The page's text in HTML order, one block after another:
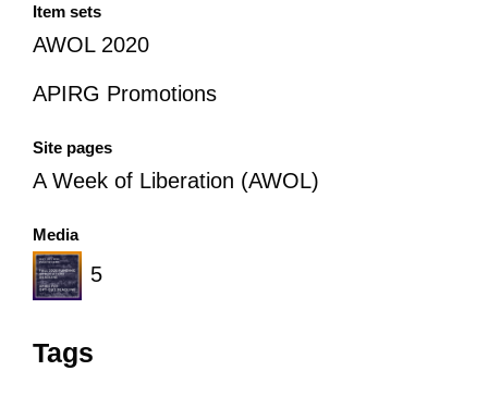
Item sets
AWOL 2020
APIRG Promotions
Site pages
A Week of Liberation (AWOL)
Media
5
Tags